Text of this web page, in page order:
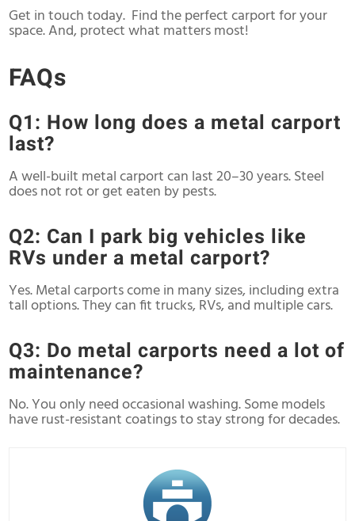
Get in touch today. Find the perfect carport for your
space. And, protect what matters most!
FAQs
Q1: How long does a metal carport
last?
A well-built metal carport can last 20–30 years. Steel
does not rot or get eaten by pests.
Q2: Can I park big vehicles like
RVs under a metal carport?
Yes. Metal carports come in many sizes, including extra
tall options. They can fit trucks, RVs, and multiple cars.
Q3: Do metal carports need a lot of
maintenance?
No. You only need occasional washing. Some models
have rust-resistant coatings to stay strong for decades.